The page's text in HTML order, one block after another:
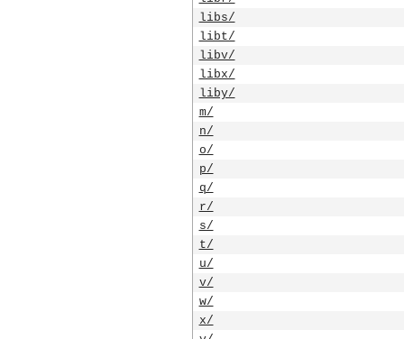
libs/
libt/
libv/
libx/
liby/
m/
n/
o/
p/
q/
r/
s/
t/
u/
v/
w/
x/